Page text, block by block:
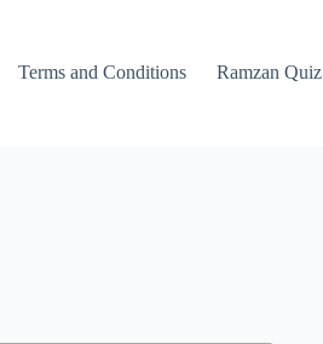
Terms and Conditions Ramzan Quiz